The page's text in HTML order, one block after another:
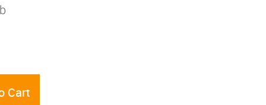
Cart